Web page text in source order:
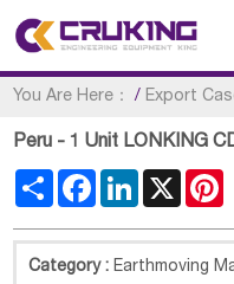
You Are Here： / Export
Peru - 1 Unit LONKING
Share FacebookLinkedIn
X
Category : Earthmoving